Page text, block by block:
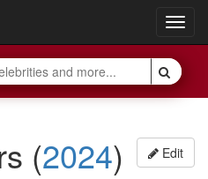
Edit
(2024)